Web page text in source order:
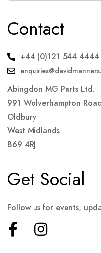
Contact
+44 (0)121 544 4444
Abingdon MG Parts Ltd.
991 Wolverhampton Road
Oldbury
West Midlands
B69 4RJ
Get Social
Follow us for events,